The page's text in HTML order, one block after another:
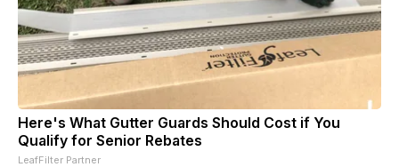
Here's What Gutter Guards Should Cost if You
Qualify for Senior Rebates
LeafFilter Partner